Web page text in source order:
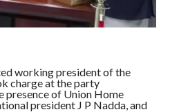
working president of the
charge at the party
presence of Union Home
president J P Nadda, and